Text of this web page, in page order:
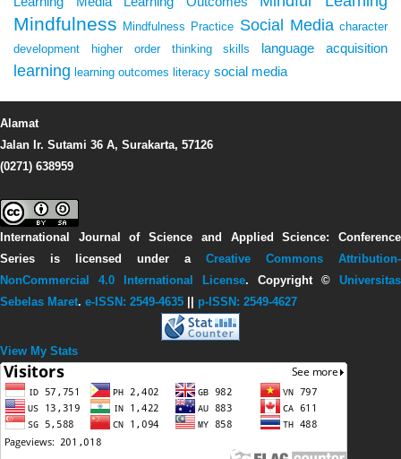
Mindfulness Mindfulness Practice Social Media character
development
higher order thinking skills language acquisition
learning learning outcomes literacy social media
Alamat
Jalan Ir. Sutami 36 A, Surakarta, 57126
(0271) 638959
International Journal of Science and Applied Science: Conference
Series is licensed under a Creative Commons Attribution-
NonCommercial 4.0 International License. Copyright © Universitas
Sebelas Maret. e-ISSN: 2549-4635 p-ISSN: 2549-4627
View My Stats